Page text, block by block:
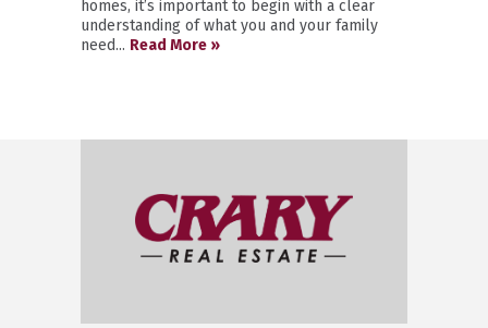
homes, it’s important to begin with a clear
understanding of what you and your family
need... Read More »